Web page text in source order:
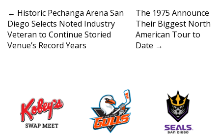
P
o
s
t
← Historic Pechanga Arena San
Diego Selects Noted Industry
Veteran to Continue Storied
Venue’s Record Years
The 1975 Announce
Their Biggest North
American Tour to
Date →